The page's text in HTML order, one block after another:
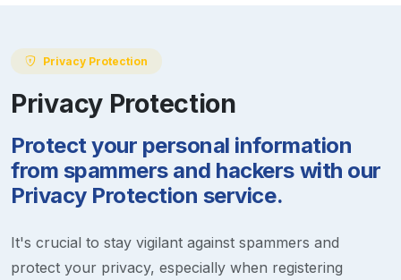
Privacy Protection
Privacy Protection
Protect your personal information
from spammers and hackers with our
Privacy Protection service.
It's crucial to stay vigilant against spammers and
protect your privacy, especially when registering